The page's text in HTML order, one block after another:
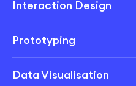
Interaction Design
Prototyping
Data Visualisation